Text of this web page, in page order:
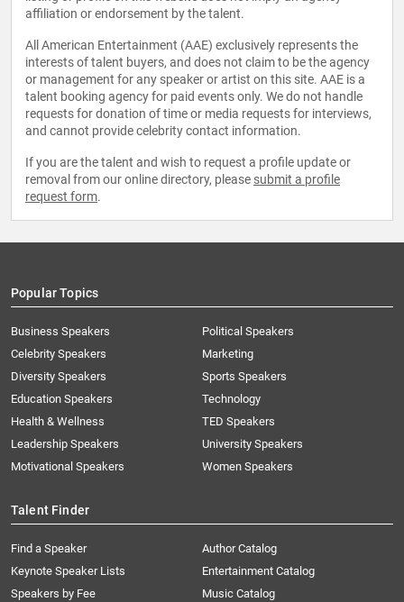
affiliation or endorsement by the talent.
All American Entertainment (AAE) exclusively represents the
interests of talent buyers, and does not claim to be the agency
or management for any speaker or artist on this site. AAE is a
talent booking agency for paid events only. We do not handle
requests for donation of time or media requests for interviews,
and cannot provide celebrity contact information.
If you are the talent and wish to request a profile update or
removal from our online directory, please submit a profile
request form.
Popular Topics
Business Speakers
Celebrity Speakers
Diversity Speakers
Education Speakers
Health & Wellness
Leadership Speakers
Motivational Speakers
Political Speakers
Marketing
Sports Speakers
Technology
TED Speakers
University Speakers
Women Speakers
Talent Finder
Find a Speaker
Keynote Speaker Lists
Speakers by Fee
Author Catalog
Entertainment Catalog
Music Catalog